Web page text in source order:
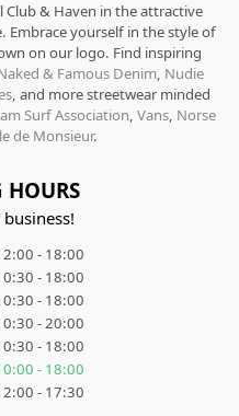
Club & Haven in the attractive
Embrace yourself in the style of
on our logo. Find inspiring
& Famous Denim, Nudie
, and more streetwear minded
Surf Association, Vans, Norse
de Monsieur.
HOURS
- 18:00
- 18:00
- 18:00
- 20:00
- 18:00
- 18:00
- 17:30